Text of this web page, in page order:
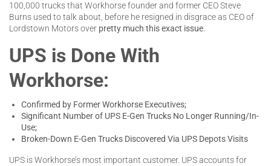
100,000 trucks that Workhorse founder and former CEO Steve
Burns used to talk about, before he resigned in disgrace as CEO of
Lordstown Motors over pretty much this exact issue.
UPS is Done With
Workhorse:
Confirmed by Former Workhorse Executives;
Significant Number of UPS E-Gen Trucks No Longer Running/In-
Use;
Broken-Down E-Gen Trucks Discovered Via UPS Depots Visits
UPS is Workhorse’s most important customer. UPS accounts for